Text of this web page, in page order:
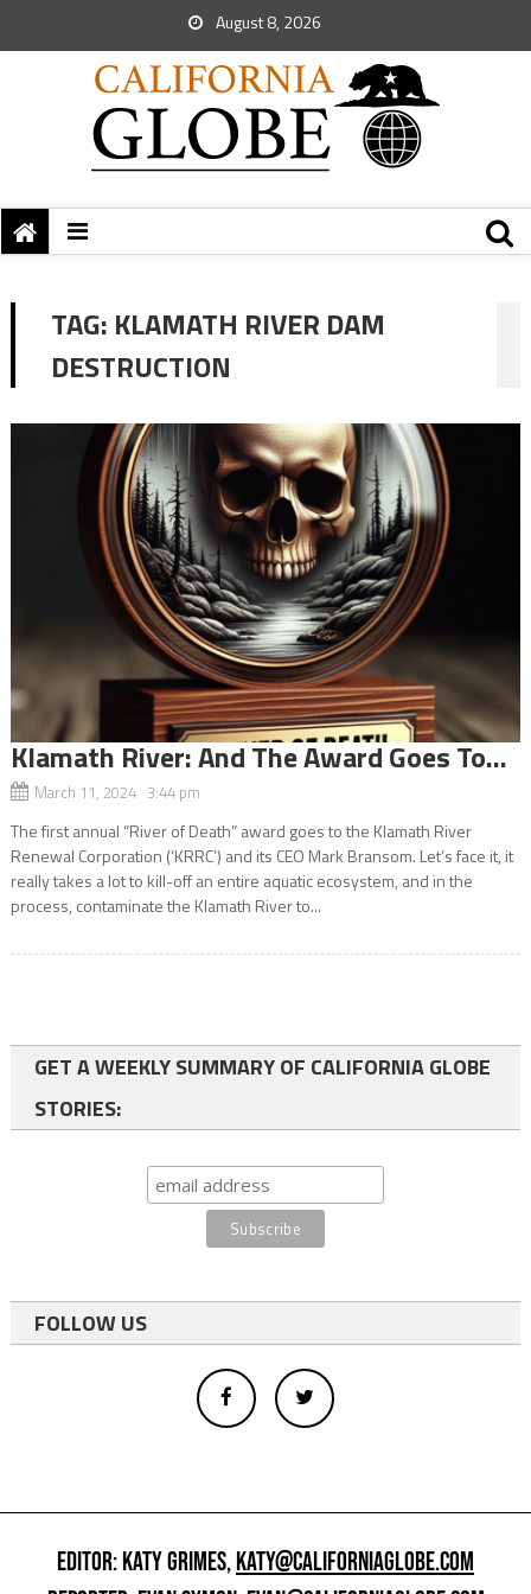
August 8, 2026
TAG: KLAMATH RIVER DAM
DESTRUCTION
Klamath River: And The Award Goes To…
March 11, 2024 3:44 pm
The first annual “River of Death” award goes to the Klamath River
Renewal Corporation (‘KRRC’) and its CEO Mark Bransom. Let’s face it, it
really takes a lot to kill-off an entire aquatic ecosystem, and in the
process, contaminate the Klamath River to...
GET A WEEKLY SUMMARY OF CALIFORNIA GLOBE
STORIES:
FOLLOW US
EDITOR: KATY GRIMES,KATY@CALIFORNIAGLOBE.COM